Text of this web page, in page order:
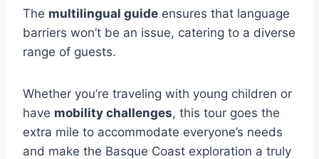
The multilingual guide ensures that language
barriers won’t be an issue, catering to a diverse
range of guests.
Whether you’re traveling with young children or
have mobility challenges, this tour goes the
extra mile to accommodate everyone’s needs
and make the Basque Coast exploration a truly